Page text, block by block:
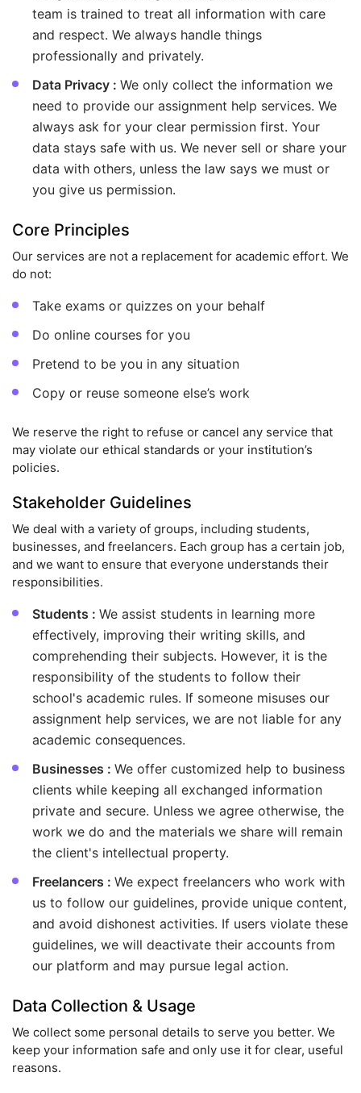
team is trained to treat all information with care
and respect. We always handle things
professionally and privately.
Data Privacy : We only collect the information we
need to provide our assignment help services. We
always ask for your clear permission first. Your
data stays safe with us. We never sell or share your
data with others, unless the law says we must or
you give us permission.
Core Principles
Our services are not a replacement for academic effort. We
do not:
Take exams or quizzes on your behalf
Do online courses for you
Pretend to be you in any situation
Copy or reuse someone else’s work
We reserve the right to refuse or cancel any service that
may violate our ethical standards or your institution’s
policies.
Stakeholder Guidelines
We deal with a variety of groups, including students,
businesses, and freelancers. Each group has a certain job,
and we want to ensure that everyone understands their
responsibilities.
Students : We assist students in learning more
effectively, improving their writing skills, and
comprehending their subjects. However, it is the
responsibility of the students to follow their
school's academic rules. If someone misuses our
assignment help services, we are not liable for any
academic consequences.
Businesses : We offer customized help to business
clients while keeping all exchanged information
private and secure. Unless we agree otherwise, the
work we do and the materials we share will remain
the client's intellectual property.
Freelancers : We expect freelancers who work with
us to follow our guidelines, provide unique content,
and avoid dishonest activities. If users violate these
guidelines, we will deactivate their accounts from
our platform and may pursue legal action.
Data Collection & Usage
We collect some personal details to serve you better. We
keep your information safe and only use it for clear, useful
reasons.